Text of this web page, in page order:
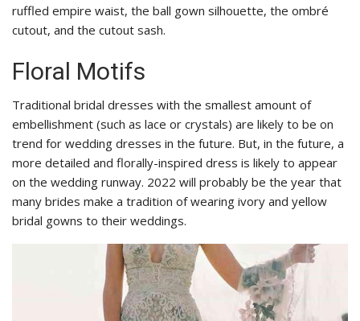
ruffled empire waist, the ball gown silhouette, the ombré
cutout, and the cutout sash.
Floral Motifs
Traditional bridal dresses with the smallest amount of
embellishment (such as lace or crystals) are likely to be on
trend for wedding dresses in the future. But, in the future, a
more detailed and florally-inspired dress is likely to appear
on the wedding runway. 2022 will probably be the year that
many brides make a tradition of wearing ivory and yellow
bridal gowns to their weddings.